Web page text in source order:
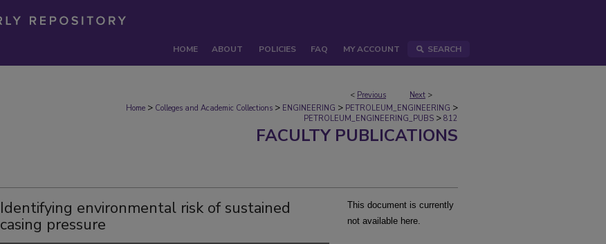
HOME ABOUT POLICIES FAQ MY ACCOUNT SEARCH
< Previous Next >
Home > Colleges and Academic Collections > ENGINEERING > PETROLEUM_ENGINEERING >
PETROLEUM_ENGINEERING_PUBS > 812
FACULTY PUBLICATIONS
Identifying environmental risk of sustained
casing pressure
This document is currently
not available here.